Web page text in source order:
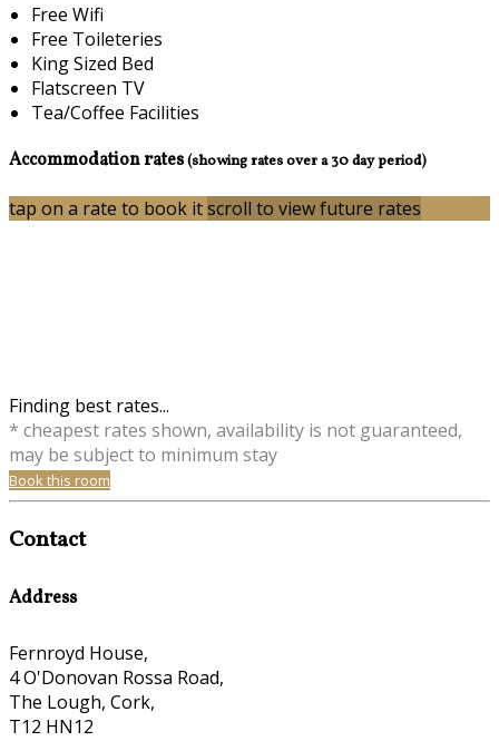
Free Wifi
Free Toileteries
King Sized Bed
Flatscreen TV
Tea/Coffee Facilities
Accommodation rates(showing rates over a 30 day period)
tap on a rate to book itscroll to view future rates
Finding best rates...
* cheapest rates shown, availability is not guaranteed,
may be subject to minimum stay
Book this room
Contact
Address
Fernroyd House,
4 O'Donovan Rossa Road,
The Lough, Cork,
T12 HN12